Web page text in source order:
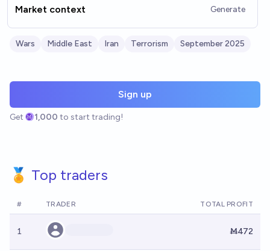
Market context Generate
Wars Middle East Iran Terrorism September 2025
Sign up
Get 1,000 to start trading!
🏅 Top traders
# TRADER TOTAL PROFIT
1 Ṁ472